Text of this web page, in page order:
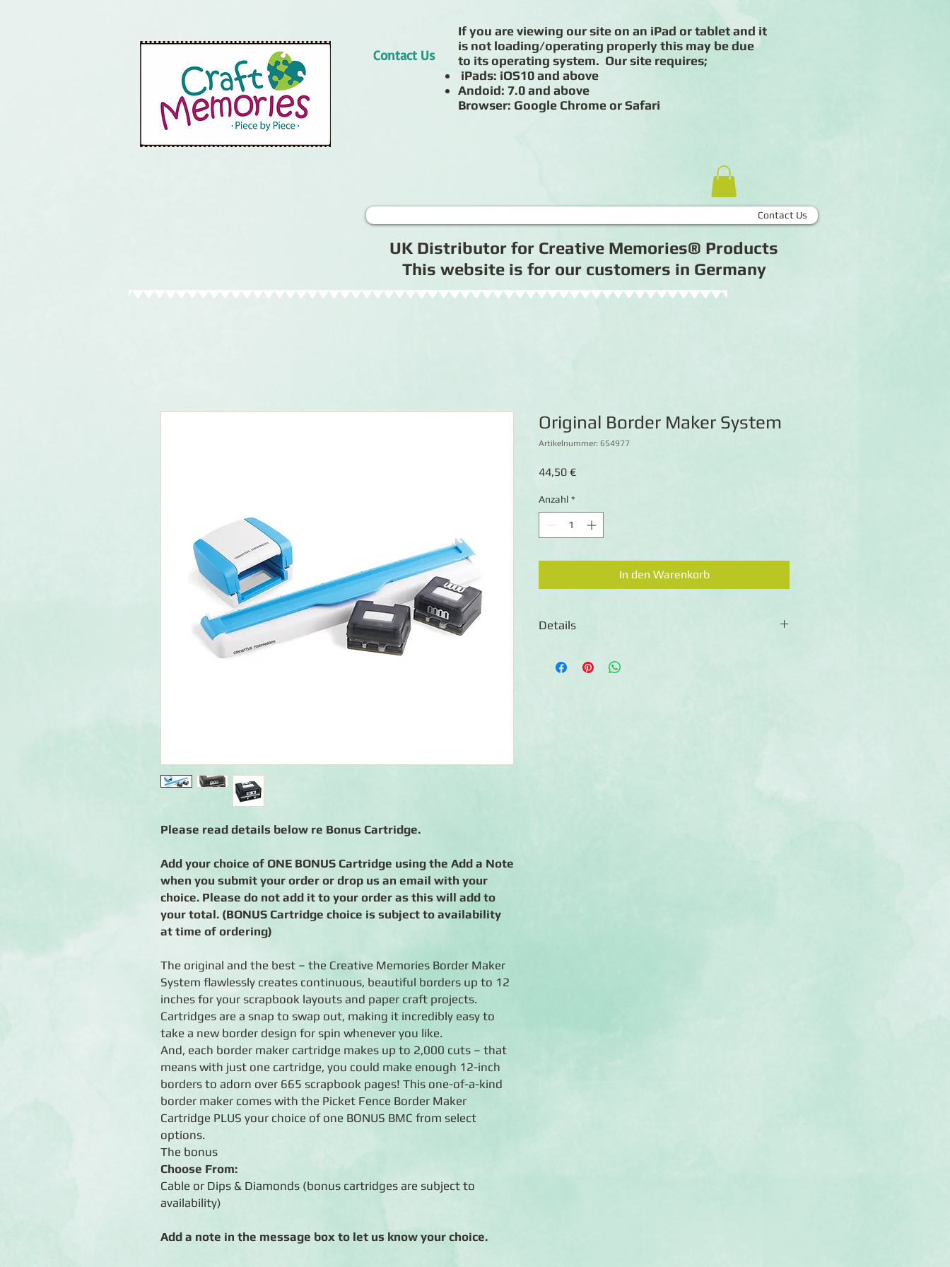
Contact Us
If you are viewing our site on an iPad or tablet and it
is not loading/operating properly this may be due
to its operating system. Our site requires;
iPads: iOS10 and above
Andoid: 7.0 and above
Browser: Google Chrome or Safari
Contact Us
UK Distributor for Creative Memories® Products
This website is for our customers in Germany
Please read details below re Bonus Cartridge.
Add your choice of ONE BONUS Cartridge using the Add a Note
when you submit your order or drop us an email with your
choice. Please do not add it to your order as this will add to
your total. (BONUS Cartridge choice is subject to availability
at time of ordering)
The original and the best – the Creative Memories Border Maker
System flawlessly creates continuous, beautiful borders up to 12
inches for your scrapbook layouts and paper craft projects.
Cartridges are a snap to swap out, making it incredibly easy to
take a new border design for spin whenever you like.
And, each border maker cartridge makes up to 2,000 cuts – that
means with just one cartridge, you could make enough 12-inch
borders to adorn over 665 scrapbook pages! This one-of-a-kind
border maker comes with the Picket Fence Border Maker
Cartridge PLUS your choice of one BONUS BMC from select
options.
The bonus
Choose From:
Cable or Dips & Diamonds (bonus cartridges are subject to
availability)
Add a note in the message box to let us know your choice.
Original Border Maker System
Artikelnummer: 654977
44,50 €Preis
Anzahl *
In den Warenkorb
Details
and Picket Fence Cartridge.